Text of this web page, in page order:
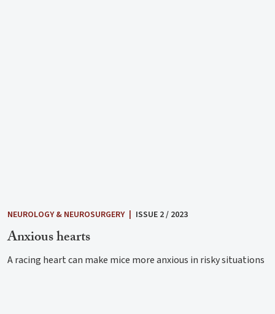
NEUROLOGY & NEUROSURGERY ISSUE 2 / 2023
Anxious hearts
A racing heart can make mice more anxious in risky situations